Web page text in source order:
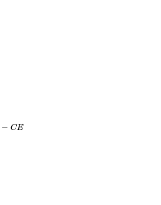
− CE